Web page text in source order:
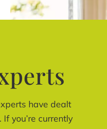
have dealt
you’re currently